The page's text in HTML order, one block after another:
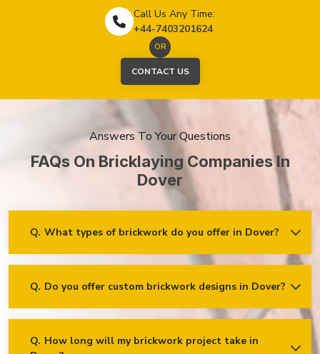
Call Us Any Time:
+44-7403201624
OR
CONTACT US
Answers To Your Questions
FAQs On Bricklaying Companies In
Dover
Q. What types of brickwork do you offer in Dover?
Residential brickwork (walls, chimneys, foundations)
Commercial and industrial brickwork
Q. Do you offer custom brickwork designs in Dover?
Ans. Yes! We specialise in custom brickwork designs in Dover
decorative features that fit your specific needs and vision!
Q. How long will my brickwork project take in